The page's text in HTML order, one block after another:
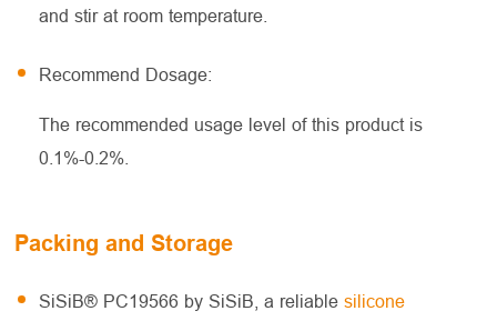
and stir at room temperature.
Recommend Dosage:
The recommended usage level of this product is
0.1%-0.2%.
Packing and Storage
SiSiB® PC19566 by SiSiB, a reliablesilicone